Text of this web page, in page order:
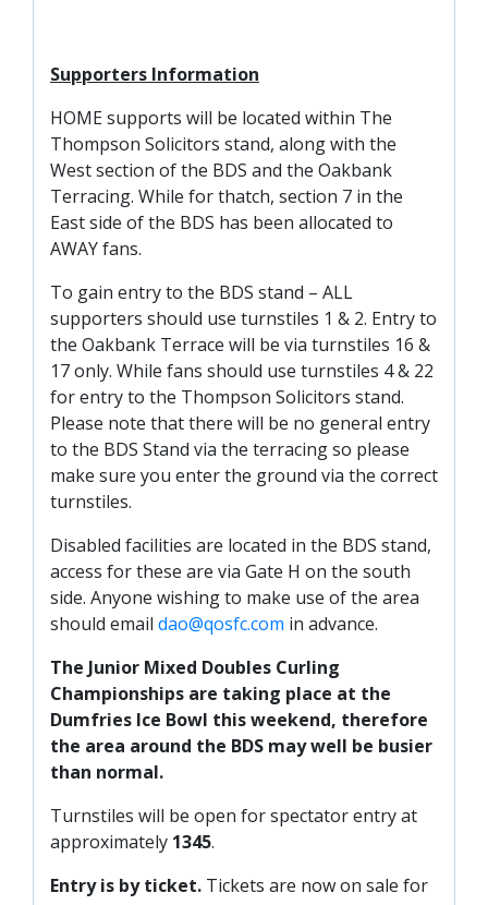
BOOK KGV
ARTICLES
CLUB HISTORY
CLUB LEGENDS
COMMERCIAL
SHOP ONLINE
HOSPITALITY
PRIZE DRAW
HOW TO ENTER
SHIRT DRAW
HOW TO ENTER
26/27 WINNERS
26/27 ENTRANTS
SPONSORSHIP
SPONSORS BROCHURE
Supporters Information
HOME supports will be located within The
Thompson Solicitors stand, along with the
West section of the BDS and the Oakbank
Terracing. While for thatch, section 7 in the
East side of the BDS has been allocated to
AWAY fans.
To gain entry to the BDS stand – ALL
supporters should use turnstiles 1 & 2. Entry to
the Oakbank Terrace will be via turnstiles 16 &
17 only. While fans should use turnstiles 4 & 22
for entry to the Thompson Solicitors stand.
Please note that there will be no general entry
to the BDS Stand via the terracing so please
make sure you enter the ground via the correct
turnstiles.
Disabled facilities are located in the BDS stand,
access for these are via Gate H on the south
side. Anyone wishing to make use of the area
should email dao@qosfc.com in advance.
The Junior Mixed Doubles Curling
Championships are taking place at the
Dumfries Ice Bowl this weekend, therefore
the area around the BDS may well be busier
than normal.
Turnstiles will be open for spectator entry at
approximately 1345.
Entry is by ticket. Tickets are now on sale for